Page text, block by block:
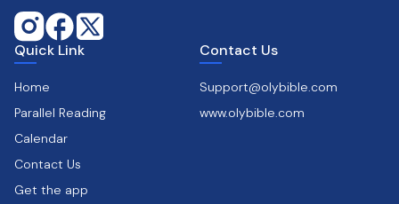
Quick Link
Home
Parallel Reading
Calendar
Contact Us
Get the app
Contact Us
Support@olybible.com
www.olybible.com